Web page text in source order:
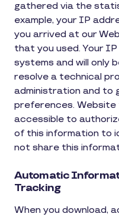
gathered via the
example, your IP
you arrived at our
that you used. Your
systems and will only
resolve a technical
administration and to
preferences.
accessible to
of this information to
not share this
Automatic
Tracking
When you download,